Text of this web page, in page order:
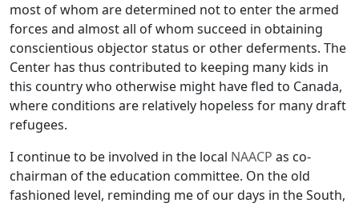
most of whom are determined not to enter the armed
forces and almost all of whom succeed in obtaining
conscientious objector status or other deferments. The
Center has thus contributed to keeping many kids in
this country who otherwise might have fled to Canada,
where conditions are relatively hopeless for many draft
refugees.
I continue to be involved in the local NAACP as co-
chairman of the education committee. On the old
fashioned level, reminding me of our days in the South,